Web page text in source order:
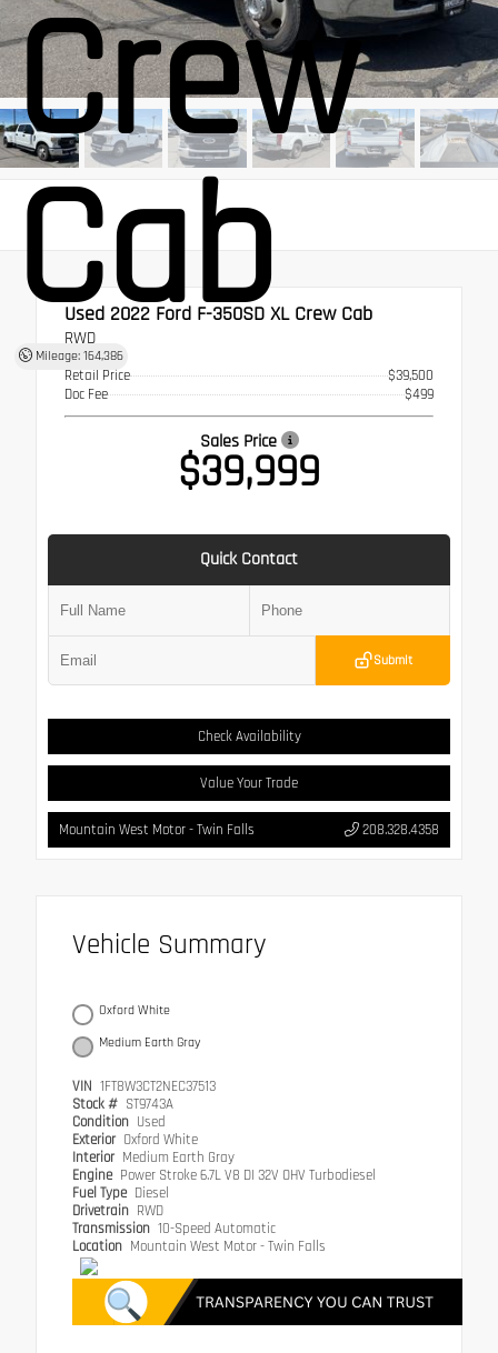
Crew
Cab
Mileage: 164,386
Used 2022 Ford F-350SD XL Crew Cab
RWD
Retail Price
$39,500
Doc Fee
$499
Sales Price
$39,999
Quick Contact
Submit
Check Availability
Value Your Trade
Mountain West Motor - Twin Falls 208.328.4358
Vehicle Summary
Oxford White
Medium Earth Gray
VIN 1FT8W3CT2NEC37513
Stock # ST9743A
Condition Used
Exterior Oxford White
Interior Medium Earth Gray
Engine Power Stroke 6.7L V8 DI 32V OHV Turbodiesel
Fuel Type Diesel
Drivetrain RWD
Transmission 10-Speed Automatic
Location Mountain West Motor - Twin Falls